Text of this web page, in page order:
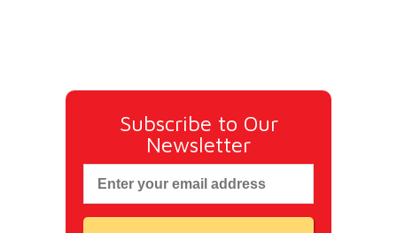
Subscribe to Our
Newsletter